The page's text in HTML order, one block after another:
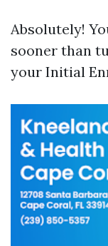
Absolutely!
sooner than
your Initial